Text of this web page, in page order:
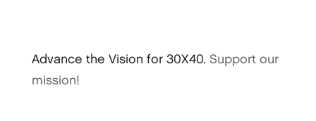
Advance the Vision for 30X40. Support our
mission!